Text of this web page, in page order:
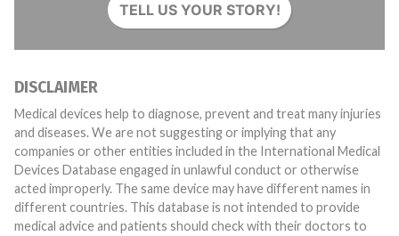
TELL US YOUR STORY!
DISCLAIMER
Medical devices help to diagnose, prevent and treat many injuries
and diseases. We are not suggesting or implying that any
companies or other entities included in the International Medical
Devices Database engaged in unlawful conduct or otherwise
acted improperly. The same device may have different names in
different countries. This database is not intended to provide
medical advice and patients should check with their doctors to